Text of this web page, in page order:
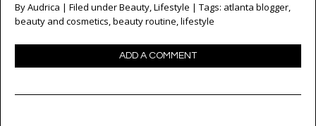
ByAudrica | Filed underBeauty,Lifestyle | Tags: atlanta blogger,
beauty and cosmetics,beauty routine,lifestyle
ADD A COMMENT